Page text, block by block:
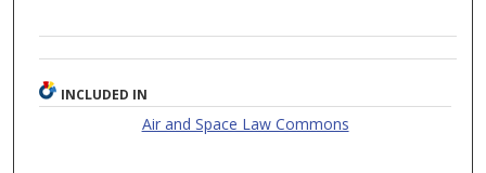
INCLUDED IN
Air and Space Law Commons